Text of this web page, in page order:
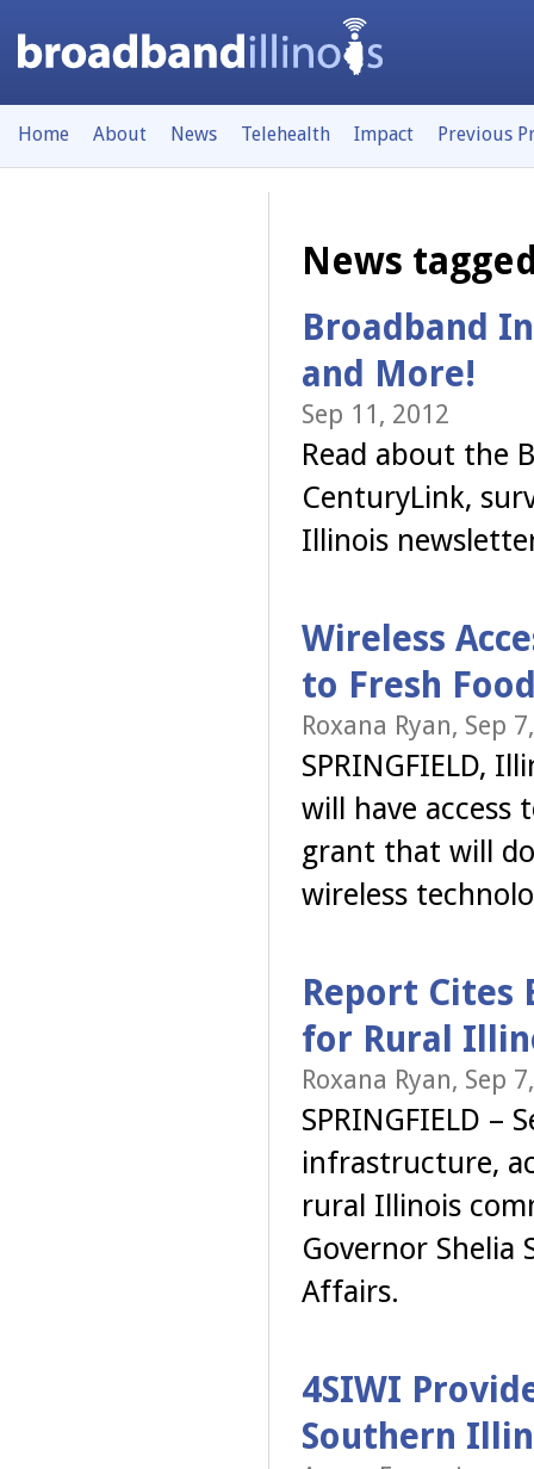
Home About News Telehealth Impact Previous
News
Broadband
and More!
Sep 11, 2012
Read about the
CenturyLink,
Illinois
Wireless
to Fresh
Roxana Ryan, Sep
SPRINGFIELD,
will have access
grant that will
wireless
Report Cites
for Rural
Roxana Ryan, Sep
SPRINGFIELD –
infrastructure,
rural Illinois
Governor Shelia
Affairs.
4SIWI
Southern